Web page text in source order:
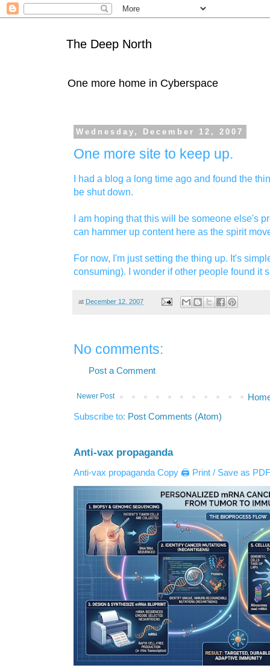
The Deep North
One more home in Cyberspace
Wednesday, December 12, 2007
One more site to keep up.
I had a blog a long time ago and found the
be shut down.
I am hoping that this will be someone else's
can hammer up content here as the spirit
For now, I'm just setting the thing up. It's
consuming). I wonder if other people found it
at December 12, 2007
No comments:
Post a Comment
Newer Post
Subscribe to: Post Comments (Atom)
Anti-vax propaganda
Anti-vax propaganda Copy 🖨️ Print / Save as